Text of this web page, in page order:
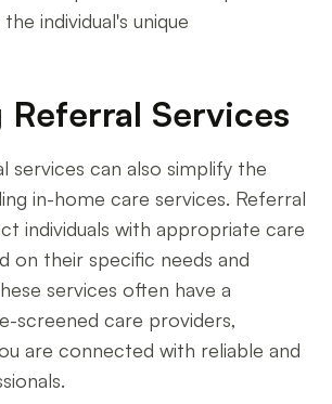
individual's unique
Services
services can also simplify the
in-home care services. Referral
individuals with appropriate care
on their specific needs and
services often have a
screened care providers,
are connected with reliable and